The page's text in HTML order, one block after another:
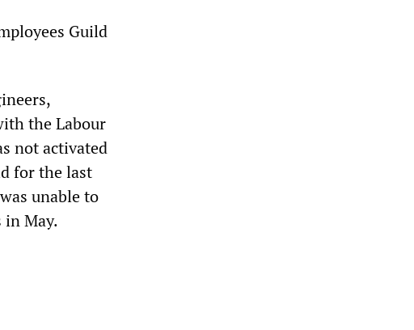
Guild
the Labour
not activated
for the last
unable to
in May.